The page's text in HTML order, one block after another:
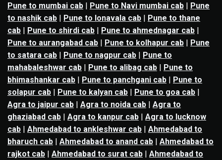
Pune to mumbai cab | Pune to Navi mumbai cab | Pune
to nashik cab | Pune to lonavala cab | Pune to thane
cab | Pune to shirdi cab | Pune to ahmednagar cab |
Pune to aurangabad cab | Pune to kolhapur cab | Pune
to satara cab | Pune to nagpur cab | Pune to
mahabaleshwar cab | Pune to alibag cab | Pune to
bhimashankar cab | Pune to panchgani cab | Pune to
solapur cab | Pune to kalyan cab | Pune to goa cab |
Agra to jaipur cab | Agra to noida cab | Agra to
ghaziabad cab | Agra to kanpur cab | Agra to lucknow
cab | Ahmedabad to ankleshwar cab | Ahmedabad to
bharuch cab | Ahmedabad to anand cab | Ahmedabad to
rajkot cab | Ahmedabad to surat cab | Ahmedabad to